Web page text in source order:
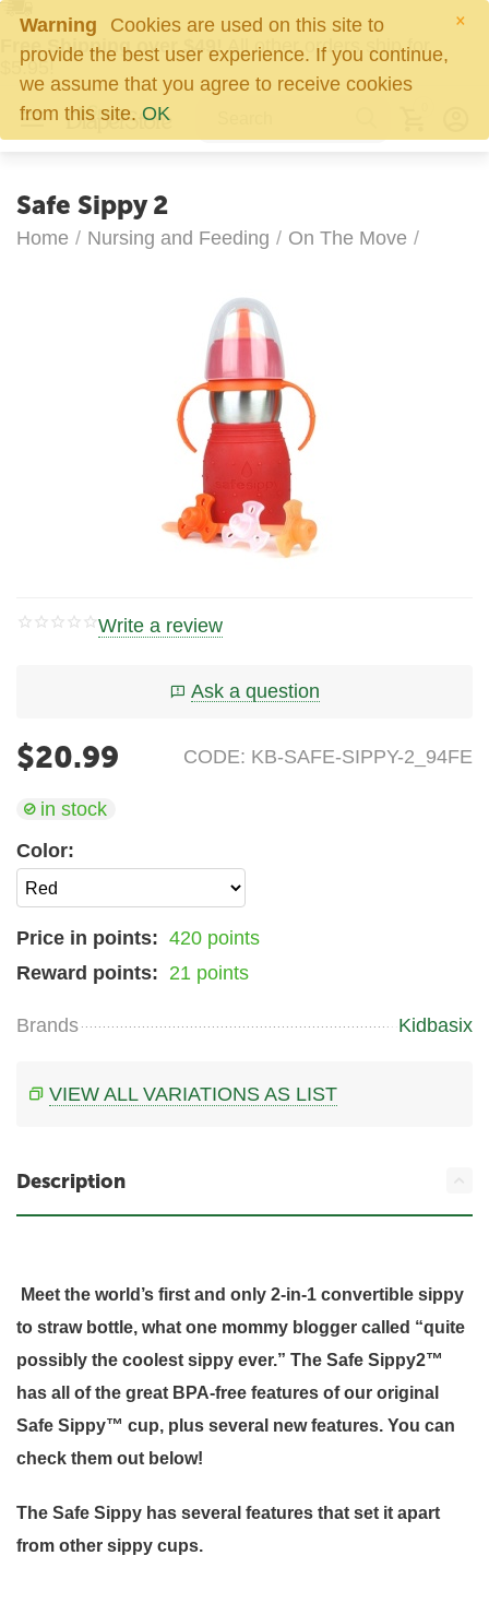
×
Warning
Cookies are used on this site to
provide the best user experience. If you continue,
we assume that you agree to receive cookies
from this site. OK
Free Shipping over $49!All other orders ship for
$5.95!
Safe Sippy 2
Home / Nursing and Feeding / On The Move /
Write a review
Ask a question
CODE: KB-SAFE-SIPPY-2_94FE
$20.99
in stock
Color:
Price in points: 420 points
Reward points: 21 points
Brands Kidbasix
VIEW ALL VARIATIONS AS LIST
Description
Meet the world’s first and only 2-in-1 convertible sippy
to straw bottle, what one mommy blogger called “quite
possibly the coolest sippy ever.” The Safe Sippy2™
has all of the great BPA-free features of our original
Safe Sippy™ cup, plus several new features. You can
check them out below!
The Safe Sippy has several features that set it apart
from other sippy cups.